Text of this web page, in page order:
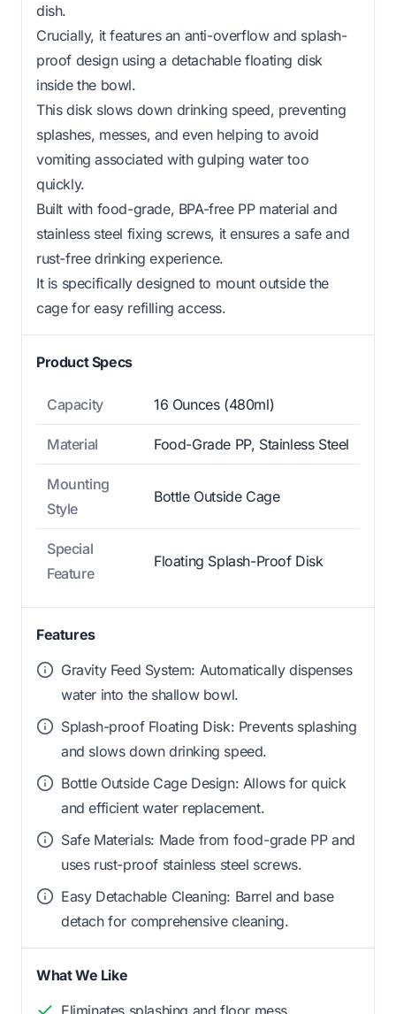
dish.
Crucially, it features an anti-overflow and splash-
proof design using a detachable floating disk
inside the bowl.
This disk slows down drinking speed, preventing
splashes, messes, and even helping to avoid
vomiting associated with gulping water too
quickly.
Built with food-grade, BPA-free PP material and
stainless steel fixing screws, it ensures a safe and
rust-free drinking experience.
It is specifically designed to mount outside the
cage for easy refilling access.
Product Specs
Capacity 16 Ounces (480ml)
Material Food-Grade PP, Stainless Steel
Mounting
Style
Bottle Outside Cage
Special
Feature
Floating Splash-Proof Disk
Features
Gravity Feed System: Automatically dispenses
water into the shallow bowl.
Splash-proof Floating Disk: Prevents splashing
and slows down drinking speed.
Bottle Outside Cage Design: Allows for quick
and efficient water replacement.
Safe Materials: Made from food-grade PP and
uses rust-proof stainless steel screws.
Easy Detachable Cleaning: Barrel and base
detach for comprehensive cleaning.
What We Like
Eliminates splashing and floor mess